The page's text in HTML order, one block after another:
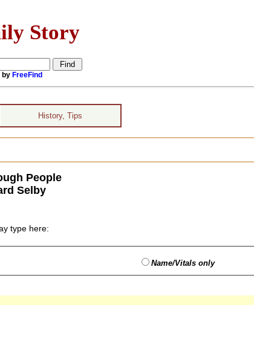
Story
by FreeFind
History, Tips
People
Selby
type here:
Name/Vitals only